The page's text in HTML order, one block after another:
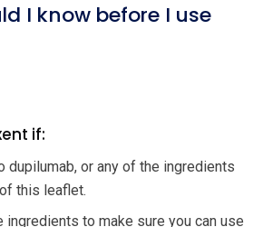
I know before I use
if:
dupilumab, or any of the ingredients
this leaflet.
ingredients to make sure you can use